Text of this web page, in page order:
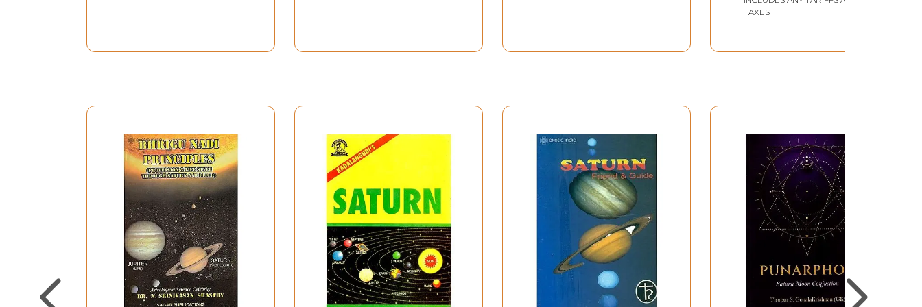
Preface
ix
Jupiter in Houses and Signs
25-102
Influence of Jupiter Grounded due to impact of constellation and Sub
105-116
Jupiter & Marriage
Jupiter & Marriage
141-148
Your Sex Potentiality
149-156
Jupiter & Gajakesari/Shakata Yoga
157-158
Impact of Retrograde Jupiter in the Twelve Houses
159-168
Jupiter and Diseases and Maraka Planets for Sagitarius and Pisces
169-174
Saturn
175-186
Impact of Saturn in Various Houses and Signs
187-252
Saturn Mahadasha and Allied issues
TAXES